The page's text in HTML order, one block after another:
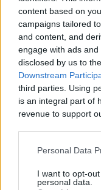
content based on
campaigns tailored
and content, and
engage with ads
disclosed by us to
Downstream
third parties. Using
is an integral part of
revenue to support
information to third
Personal Data
I want to opt-
personal data.
Like
Today we have
know everything
Comments
Only logged-in
0 comments